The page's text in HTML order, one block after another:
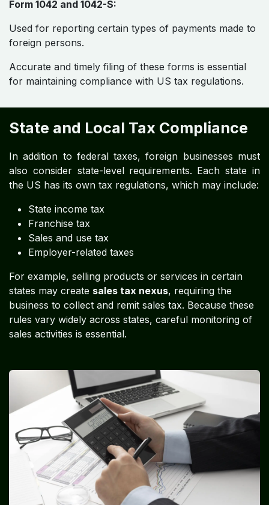
Form 1042 and 1042-S:
Used for reporting certain types of payments made to
foreign persons.
Accurate and timely filing of these forms is essential
for maintaining compliance with US tax regulations.
State and Local Tax Compliance
In addition to federal taxes, foreign businesses must
also consider state-level requirements. Each state in
the US has its own tax regulations, which may include:
State income tax
Franchise tax
Sales and use tax
Employer-related taxes
For example, selling products or services in certain
states may create sales tax nexus, requiring the
business to collect and remit sales tax. Because these
rules vary widely across states, careful monitoring of
sales activities is essential.